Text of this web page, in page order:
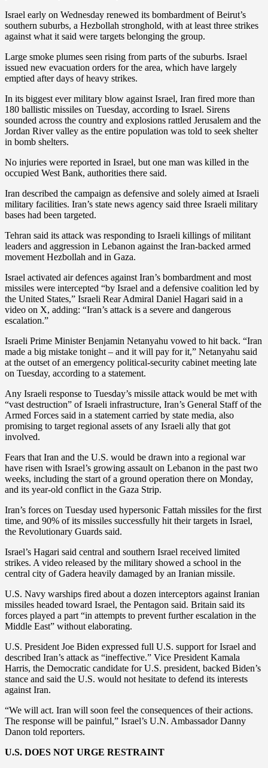
Israel early on Wednesday renewed its bombardment of Beirut’s
southern suburbs, a Hezbollah stronghold, with at least three strikes
against what it said were targets belonging the group.
Large smoke plumes seen rising from parts of the suburbs. Israel
issued new evacuation orders for the area, which have largely
emptied after days of heavy strikes.
In its biggest ever military blow against Israel, Iran fired more than
180 ballistic missiles on Tuesday, according to Israel. Sirens
sounded across the country and explosions rattled Jerusalem and the
Jordan River valley as the entire population was told to seek shelter
in bomb shelters.
No injuries were reported in Israel, but one man was killed in the
occupied West Bank, authorities there said.
Iran described the campaign as defensive and solely aimed at Israeli
military facilities. Iran’s state news agency said three Israeli military
bases had been targeted.
Tehran said its attack was responding to Israeli killings of militant
leaders and aggression in Lebanon against the Iran-backed armed
movement Hezbollah and in Gaza.
Israel activated air defences against Iran’s bombardment and most
missiles were intercepted “by Israel and a defensive coalition led by
the United States,” Israeli Rear Admiral Daniel Hagari said in a
video on X, adding: “Iran’s attack is a severe and dangerous
escalation.”
Israeli Prime Minister Benjamin Netanyahu vowed to hit back. “Iran
made a big mistake tonight – and it will pay for it,” Netanyahu said
at the outset of an emergency political-security cabinet meeting late
on Tuesday, according to a statement.
Any Israeli response to Tuesday’s missile attack would be met with
“vast destruction” of Israeli infrastructure, Iran’s General Staff of the
Armed Forces said in a statement carried by state media, also
promising to target regional assets of any Israeli ally that got
involved.
Fears that Iran and the U.S. would be drawn into a regional war
have risen with Israel’s growing assault on Lebanon in the past two
weeks, including the start of a ground operation there on Monday,
and its year-old conflict in the Gaza Strip.
Iran’s forces on Tuesday used hypersonic Fattah missiles for the first
time, and 90% of its missiles successfully hit their targets in Israel,
the Revolutionary Guards said.
Israel’s Hagari said central and southern Israel received limited
strikes. A video released by the military showed a school in the
central city of Gadera heavily damaged by an Iranian missile.
U.S. Navy warships fired about a dozen interceptors against Iranian
missiles headed toward Israel, the Pentagon said. Britain said its
forces played a part “in attempts to prevent further escalation in the
Middle East” without elaborating.
U.S. President Joe Biden expressed full U.S. support for Israel and
described Iran’s attack as “ineffective.” Vice President Kamala
Harris, the Democratic candidate for U.S. president, backed Biden’s
stance and said the U.S. would not hesitate to defend its interests
against Iran.
“We will act. Iran will soon feel the consequences of their actions.
The response will be painful,” Israel’s U.N. Ambassador Danny
Danon told reporters.
U.S. DOES NOT URGE RESTRAINT